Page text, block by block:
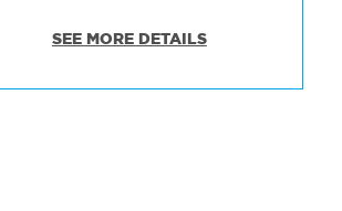
SEE MORE DETAILS